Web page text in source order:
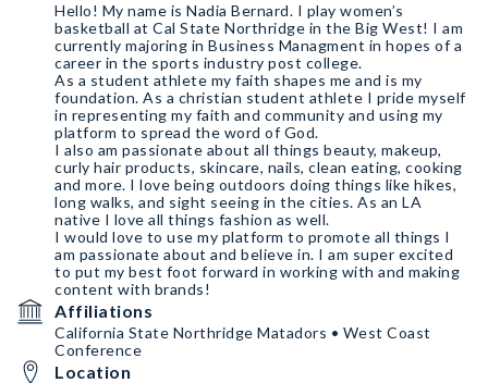
Hello! My name is Nadia Bernard. I play women’s
basketball at Cal State Northridge in the Big West! I am
currently majoring in Business Managment in hopes of a
career in the sports industry post college.
As a student athlete my faith shapes me and is my
foundation. As a christian student athlete I pride myself
in representing my faith and community and using my
platform to spread the word of God.
I also am passionate about all things beauty, makeup,
curly hair products, skincare, nails, clean eating, cooking
and more. I love being outdoors doing things like hikes,
long walks, and sight seeing in the cities. As an LA
native I love all things fashion as well.
I would love to use my platform to promote all things I
am passionate about and believe in. I am super excited
to put my best foot forward in working with and making
content with brands!
Affiliations
California State Northridge Matadors • West Coast
Conference
Location